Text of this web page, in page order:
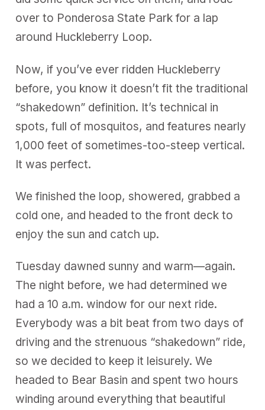
over to Ponderosa State Park for a lap
around Huckleberry Loop.
Now, if you’ve ever ridden Huckleberry
before, you know it doesn’t fit the traditional
“shakedown” definition. It’s technical in
spots, full of mosquitos, and features nearly
1,000 feet of sometimes-too-steep vertical.
It was perfect.
We finished the loop, showered, grabbed a
cold one, and headed to the front deck to
enjoy the sun and catch up.
Tuesday dawned sunny and warm—again.
The night before, we had determined we
had a 10 a.m. window for our next ride.
Everybody was a bit beat from two days of
driving and the strenuous “shakedown” ride,
so we decided to keep it leisurely. We
headed to Bear Basin and spent two hours
winding around everything that beautiful